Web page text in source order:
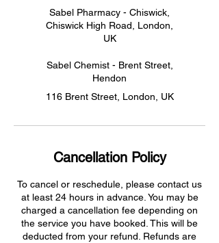
Sabel Pharmacy - Chiswick,
Chiswick High Road, London,
UK
Sabel Chemist - Brent Street,
Hendon
116 Brent Street, London, UK
Cancellation Policy
To cancel or reschedule, please contact us
at least 24 hours in advance. You may be
charged a cancellation fee depending on
the service you have booked. This will be
deducted from your refund. Refunds are